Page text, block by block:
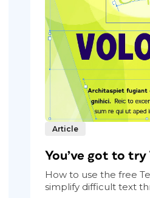
Article
You’ve got to
How to use the free
simplify difficult text